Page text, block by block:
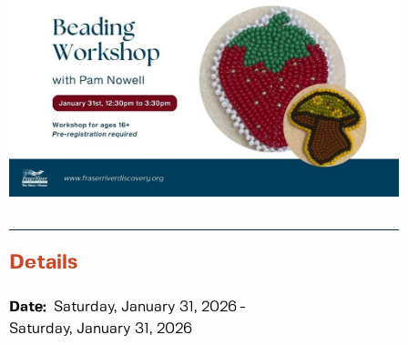
Details
Date: Saturday, January 31, 2026
Saturday, January 31, 2026